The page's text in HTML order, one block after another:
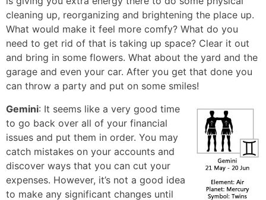
cleaning up, reorganizing and brightening the place up.
What would make it feel more comfy? What do you
need to get rid of that is taking up space? Clear it out
and bring in some flowers. What about the yard and the
garage and even your car. After you get that done you
can throw a party and put on some smiles!
Gemini: It seems like a very good time
to go back over all of your financial
issues and put them in order. You may
catch mistakes on your accounts and
discover ways that you can cut your
expenses. However, it’s not a good idea
to make any significant changes until